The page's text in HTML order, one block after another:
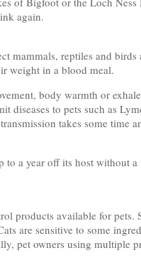
again.
mammals, reptiles and
weight in a blood meal.
body warmth or
diseases to pets such as
takes some time
to a year off its host without
products available for
are sensitive to some
pet owners using multiple